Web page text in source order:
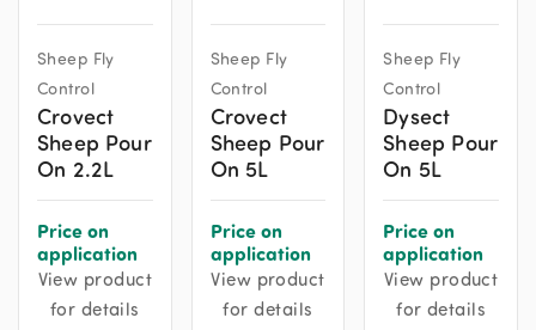
Sheep Fly
Control
Crovect
Sheep Pour
On 2.2L
Price on
application
View product
for details
Sheep Fly
Control
Crovect
Sheep Pour
On 5L
Price on
application
View product
for details
Sheep Fly
Control
Dysect
Sheep Pour
On 5L
Price on
application
View product
for details